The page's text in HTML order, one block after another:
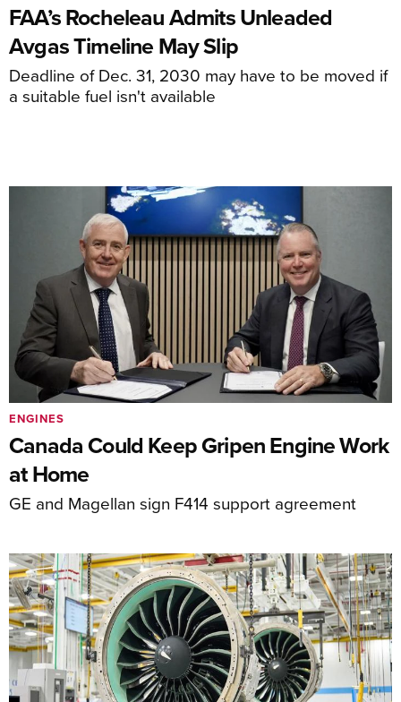
FAA’s Rocheleau Admits Unleaded
Avgas Timeline May Slip
Deadline of Dec. 31, 2030 may have to be moved if
a suitable fuel isn't available
Canada Could Keep Gripen Engine Work
at Home
GE and Magellan sign F414 support agreement
ENGINES